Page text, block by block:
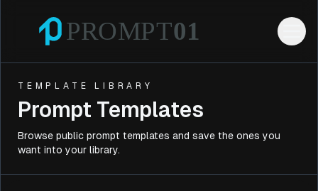
TEMPLATE LIBRARY
Prompt Templates
Browse public prompt templates and save the ones you
want into your library.